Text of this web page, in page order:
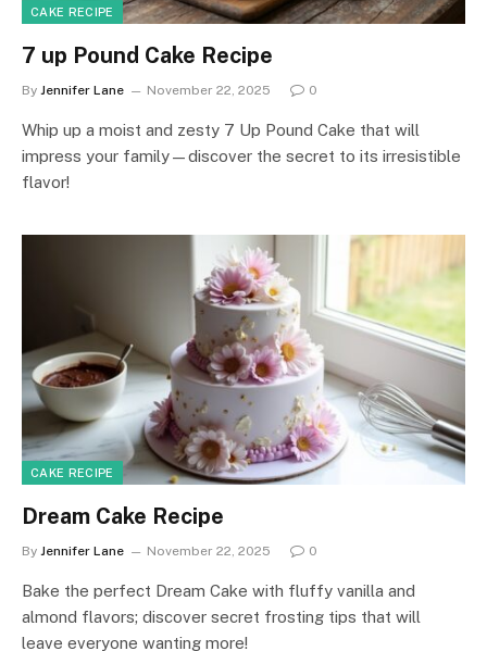
CAKE RECIPE
7 up Pound Cake Recipe
By Jennifer Lane November 22, 2025 0
Whip up a moist and zesty 7 Up Pound Cake that will
impress your family—discover the secret to its irresistible
flavor!
CAKE RECIPE
Dream Cake Recipe
By Jennifer Lane November 22, 2025 0
Bake the perfect Dream Cake with fluffy vanilla and
almond flavors; discover secret frosting tips that will
leave everyone wanting more!